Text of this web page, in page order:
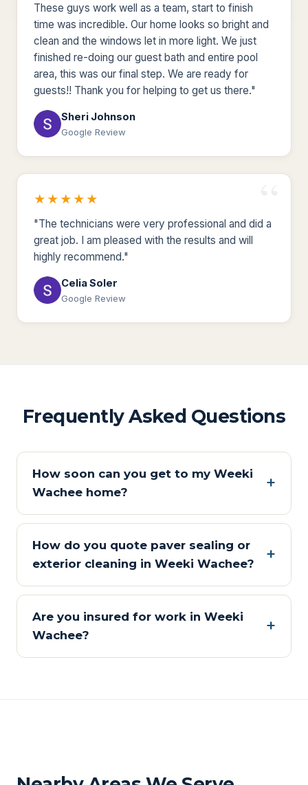
These guys work well as a team, start to finish
time was incredible. Our home looks so bright and
clean and the windows let in more light. We just
finished re-doing our guest bath and entire pool
area, this was our final step. We are ready for
guests!! Thank you for helping to get us there."
Sheri Johnson
Google Review
★★★★★
"The technicians were very professional and did a
great job. I am pleased with the results and will
highly recommend."
Celia Soler
Google Review
Frequently Asked Questions
How soon can you get to my Weeki
Wachee home?
How do you quote paver sealing or
exterior cleaning in Weeki Wachee?
Are you insured for work in Weeki
Wachee?